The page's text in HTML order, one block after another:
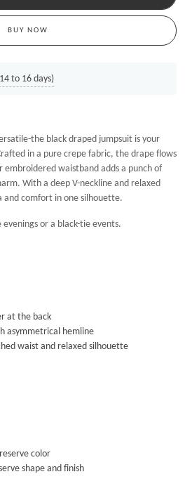
BUY NOW
to 16 days)
the black draped jumpsuit is your
in a pure crepe fabric, the drape flows
waistband adds a punch of
With a deep V-neckline and relaxed
and comfort in one silhouette.
or a black-tie events.
at the back
asymmetrical hemline
waist and relaxed silhouette
color
shape and finish